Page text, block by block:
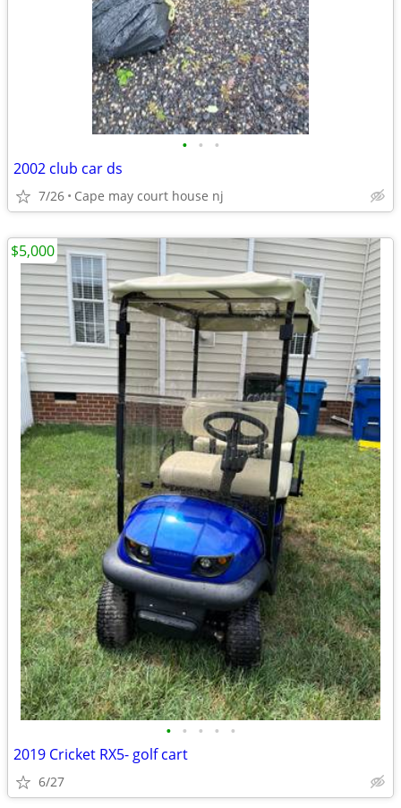
• • •
2002 club car ds
7/26 Cape may court house nj
• • • • •
2019 Cricket RX5- golf cart
6/27
$5,000